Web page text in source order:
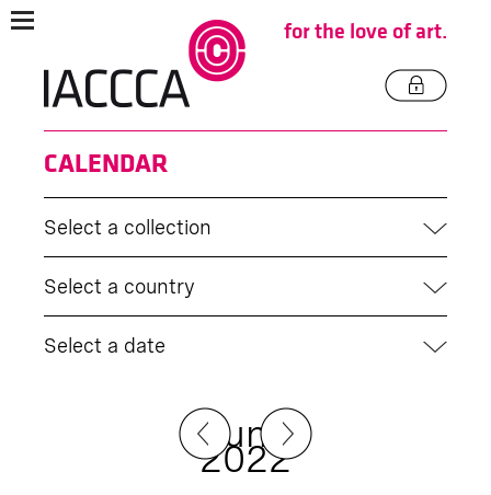
for the love of art.
CALENDAR
Select a collection
Select a country
Select a date
June
2022